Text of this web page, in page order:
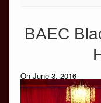
BAEC
On June 3, 2016